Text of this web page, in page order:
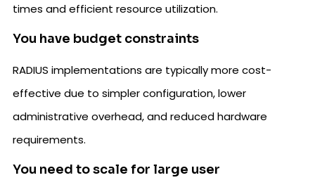
times and efficient resource utilization.
You have budget constraints
RADIUS implementations are typically more cost-
effective due to simpler configuration, lower
administrative overhead, and reduced hardware
requirements.
You need to scale for large user